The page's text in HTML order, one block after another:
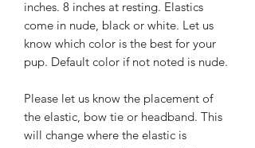
inches. 8 inches at resting. Elastics
come in nude, black or white. Let us
know which color is the best for your
pup. Default color if not noted is nude.
Please let us know the placement of
the elastic, bow tie or headband. This
will change where the elastic is